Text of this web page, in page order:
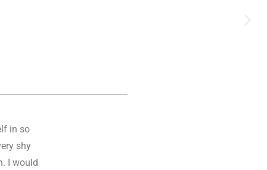
in so
shy
I would